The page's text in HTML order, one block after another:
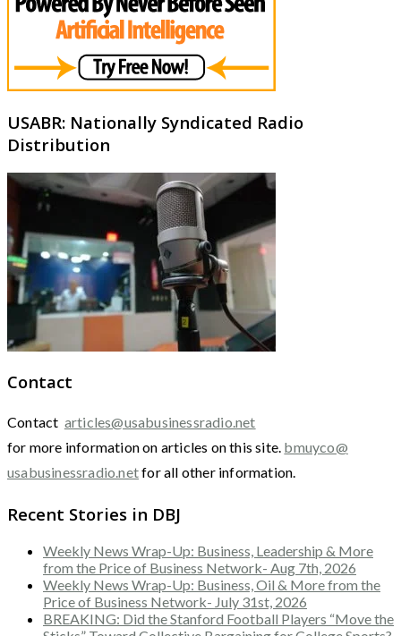
USABR: Nationally Syndicated Radio
Distribution
Contact
Contact articles@usabusinessradio.net
for more information on articles on this site. bmuyco@
usabusinessradio.netfor all other information.
Recent Stories in DBJ
Weekly News Wrap-Up: Business, Leadership & More
from the Price of Business Network- Aug 7th, 2026
Weekly News Wrap-Up: Business, Oil & More from the
Price of Business Network- July 31st, 2026
BREAKING: Did the Stanford Football Players “Move the